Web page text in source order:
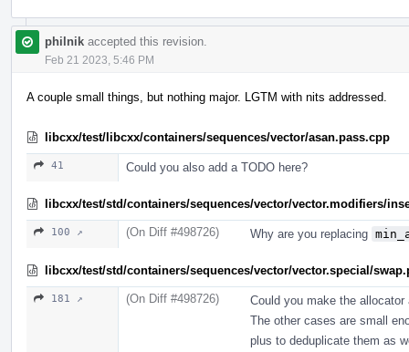
philnik accepted this revision.
Feb 21 2023, 5:46 PM
A couple small things, but nothing major. LGTM with nits addressed.
libcxx/test/libcxx/containers/sequences/vector/asan.pass.cpp
41 Could you also add a TODO here?
libcxx/test/std/containers/sequences/vector/vector.modifiers/
100 ↗ (On Diff #498726) Why are you replacing
libcxx/test/std/containers/sequences/vector/vector.special/
181 ↗ (On Diff #498726)
Could you make the
The other cases are small
plus to deduplicate them as